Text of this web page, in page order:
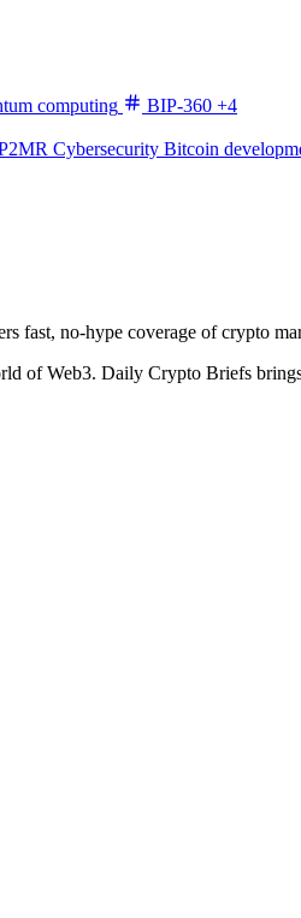
computing BIP-360 +4
Cybersecurity Bitcoin
fast, no‑hype coverage of crypto
of Web3. Daily Crypto Briefs